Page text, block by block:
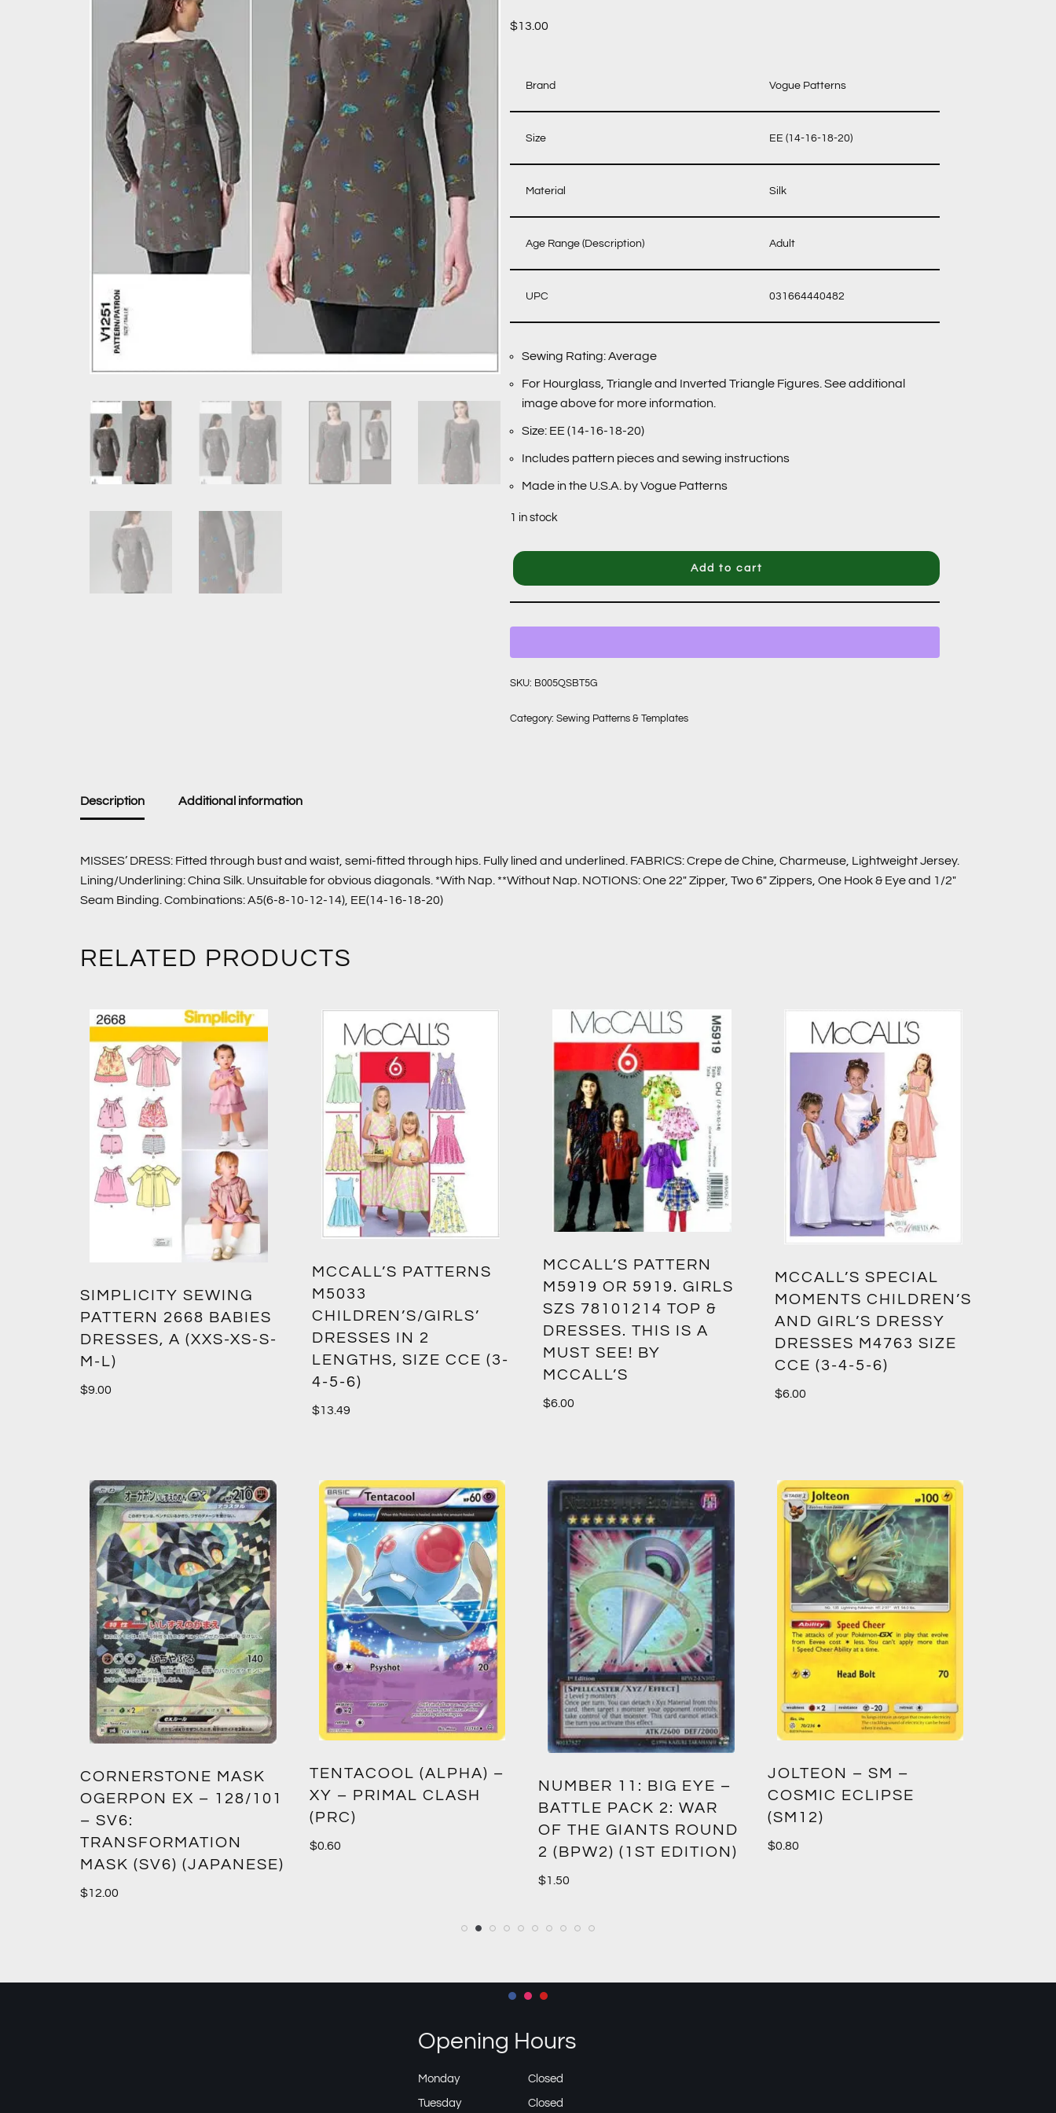
$13.00
Brand Vogue Patterns
Size EE (14-16-18-20)
Material Silk
Age Range (Description) Adult
UPC 031664440482
Sewing Rating: Average
For Hourglass, Triangle and Inverted Triangle Figures. See additional
image above for more information.
Size: EE (14-16-18-20)
Includes pattern pieces and sewing instructions
Made in the U.S.A. by Vogue Patterns
1 in stock
Add to cart
SKU: B005QSBT5G
Category:Sewing Patterns & Templates
Description Additional information
MISSES’ DRESS: Fitted through bust and waist, semi-fitted through hips. Fully lined and underlined. FABRICS: Crepe de Chine, Charmeuse, Lightweight Jersey.
Lining/Underlining: China Silk. Unsuitable for obvious diagonals. *With Nap. **Without Nap. NOTIONS: One 22″ Zipper, Two 6″ Zippers, One Hook & Eye and 1/2″
Seam Binding. Combinations: A5(6-8-10-12-14), EE(14-16-18-20)
RELATED PRODUCTS
SIMPLICITY SEWING
PATTERN 2668 BABIES
DRESSES, A (XXS-XS-S-
M-L)
$9.00
MCCALL’S PATTERNS
M5033
CHILDREN’S/GIRLS’
DRESSES IN 2
LENGTHS, SIZE CCE (3-
4-5-6)
$13.49
MCCALL’S PATTERN
M5919 OR 5919. GIRLS
SZS 78101214 TOP &
DRESSES. THIS IS A
MUST SEE! BY
MCCALL’S
$6.00
MCCALL’S SPECIAL
MOMENTS CHILDREN’S
AND GIRL’S DRESSY
DRESSES M4763 SIZE
CCE (3-4-5-6)
$6.00
CORNERSTONE MASK
OGERPON EX – 128/101
– SV6:
TRANSFORMATION
MASK (SV6) (JAPANESE)
$12.00
TENTACOOL (ALPHA) –
XY – PRIMAL CLASH
(PRC)
$0.60
NUMBER 11: BIG EYE –
BATTLE PACK 2: WAR
OF THE GIANTS ROUND
2 (BPW2) (1ST EDITION)
$1.50
JOLTEON – SM –
COSMIC ECLIPSE
(SM12)
$0.80
Opening Hours
Monday Closed
Tuesday Closed